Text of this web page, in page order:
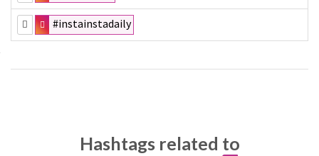
#instainstadaily
Hashtags related to